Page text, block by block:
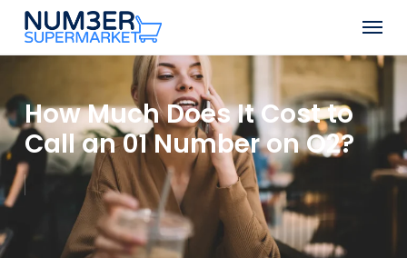
Skip
main
Menu
How Much Does It Cost to
Call an 01 Number on O2?
Close